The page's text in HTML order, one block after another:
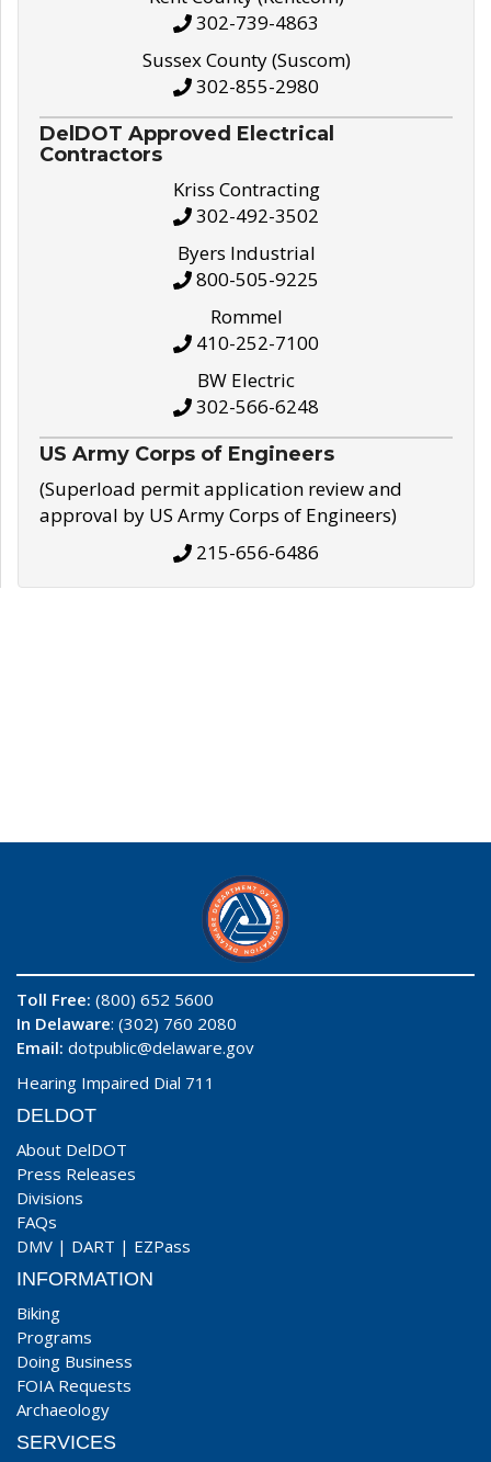
302-739-4863
Sussex County (Suscom)
302-855-2980
DelDOT Approved Electrical
Contractors
Kriss Contracting
302-492-3502
Byers Industrial
800-505-9225
Rommel
410-252-7100
BW Electric
302-566-6248
US Army Corps of Engineers
(Superload permit application review and
approval by US Army Corps of Engineers)
215-656-6486
Toll Free: (800) 652 5600
In Delaware: (302) 760 2080
Email: dotpublic@delaware.gov
Hearing Impaired Dial 711
DELDOT
About DelDOT
Press Releases
Divisions
FAQs
DMV | DART | EZPass
INFORMATION
Biking
Programs
Doing Business
FOIA Requests
Archaeology
SERVICES